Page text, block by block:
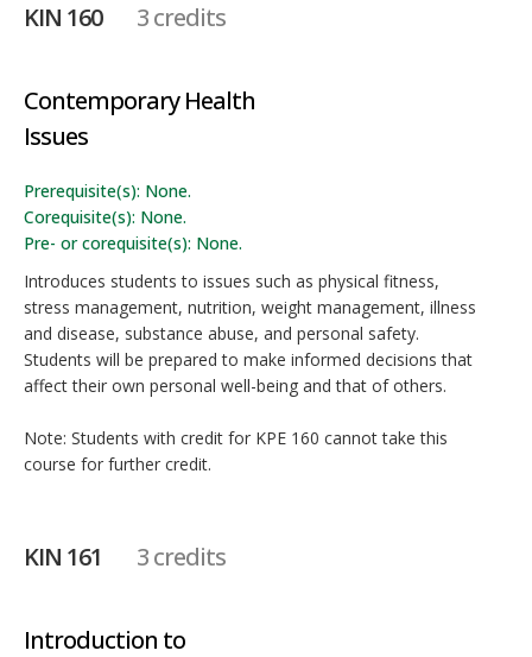
KIN 160 3 credits
Contemporary Health
Issues
Prerequisite(s): None.
Corequisite(s): None.
Pre- or corequisite(s): None.
Introduces students to issues such as physical fitness,
stress management, nutrition, weight management, illness
and disease, substance abuse, and personal safety.
Students will be prepared to make informed decisions that
affect their own personal well-being and that of others.
Note: Students with credit for KPE 160 cannot take this
course for further credit.
KIN 161 3 credits
Introduction to